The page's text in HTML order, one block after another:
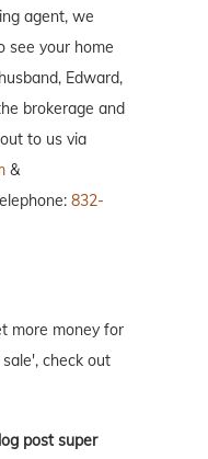
agent, we
see your home
Edward,
brokerage and
to us via
&
832-
more money for
check out
post super